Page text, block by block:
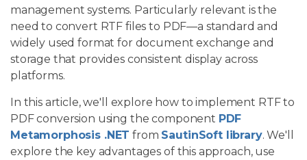
management systems. Particularly relevant is the
need to convert RTF files to PDF—a standard and
widely used format for document exchange and
storage that provides consistent display across
platforms.
In this article, we'll explore how to implement RTF to
PDF conversion using the component PDF
Metamorphosis .NET from SautinSoft library. We'll
explore the key advantages of this approach, use